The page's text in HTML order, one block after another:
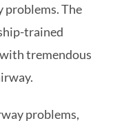
problems. The
trained
tremendous
problems,